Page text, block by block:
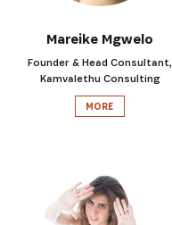
Mareike Mgwelo
Founder & Head Consultant,
Kamvalethu Consulting
MORE